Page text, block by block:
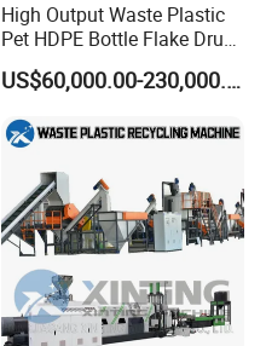
High Output Waste Plastic
Pet HDPE Bottle Flake Drum
Pallet Rubber Lump PVC
Pipe LDPE LLDPE PP PE
Recycling Crushing Line
US$60,000.00-230,000.00